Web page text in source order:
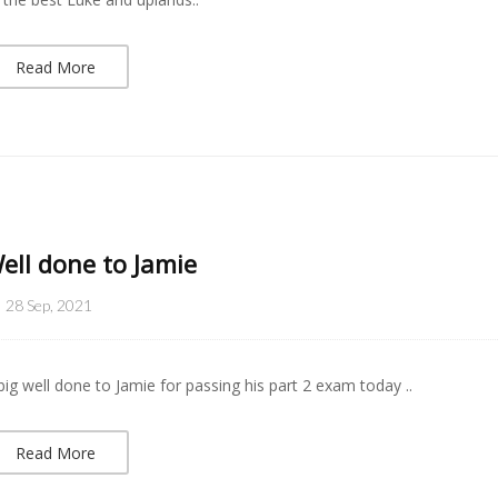
Read More
done to Jamie
28 Sep, 2021
well done to Jamie for passing his part 2 exam today ..
Read More